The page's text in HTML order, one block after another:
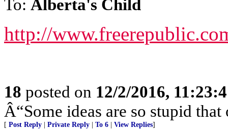
To: Alberta's Child
http://
18 posted on 12/2/2016,
Â“Some ideas are so stupid
[ Post Reply Private Reply To 6 View Replies]